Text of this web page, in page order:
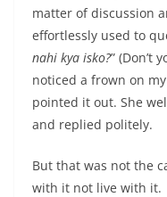
matter of discussion
effortlessly used to
nahi kya isko?” (Don’t
noticed a frown on
pointed it out. She
and replied politely.
But that was not the
with it not live with it.